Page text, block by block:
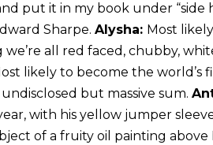
put it in my book under “side
Sharpe. Alysha: Most
all red faced, chubby,
likely to become the world’s
but massive sum.
with his yellow jumper
of a fruity oil painting above